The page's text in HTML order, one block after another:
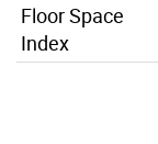
Floor Space
Index